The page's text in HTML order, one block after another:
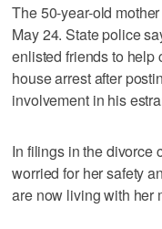
The 50-year-old
May 24. State police
enlisted friends to help
house arrest after
involvement in his
In filings in the divorce
worried for her safety
are now living with her